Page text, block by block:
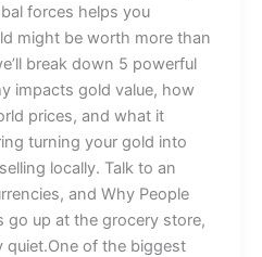
forces helps you
might be worth more than
break down 5 powerful
impacts gold value, how
prices, and what it
turning your gold into
locally. Talk to an
and Why People
go up at the grocery store,
quiet.One of the biggest